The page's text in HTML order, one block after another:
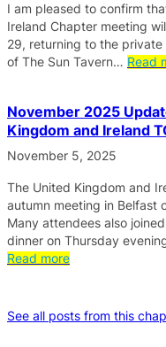
I am pleased to confirm
Ireland Chapter meeting
29, returning to the
of The Sun Tavern… Read
November 2025
Kingdom and Ireland
November 5, 2025
The United Kingdom and
autumn meeting in Belfast
Many attendees also
dinner on Thursday
Read more
See all posts from this